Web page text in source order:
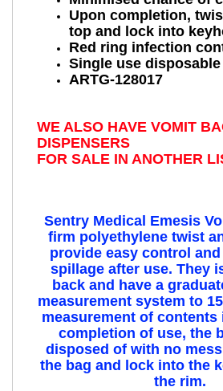
Upon completion,
top and lock into
Red ring infection
Single use
ARTG-128017
WE ALSO HAVE VOMIT
DISPENSERS
FOR SALE IN ANOTHER
Sentry Medical Emesis
firm polyethylene twist
provide easy control
spillage after use. They
back and have a
measurement system to
measurement of contents
completion of use, the
disposed of with no
the bag and lock into the
the rim.